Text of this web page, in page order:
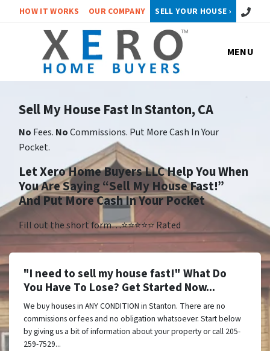
HOW IT WORKS OUR COMPANY SELL YOUR HOUSE › Call or
MENU
Sell My House Fast In Stanton, CA
No Fees. NoCommissions. Put More Cash In Your
Pocket.
Let Xero Home Buyers LLC Help You When
You Are Saying “Sell My House Fast!”
And Put More Cash In Your Pocket
Fill out the short form…⭐⭐⭐⭐⭐ Rated
"I need to sell my house fast!" What Do
You Have To Lose? Get Started Now...
We buy houses in ANY CONDITION in Stanton. There are no
commissions or fees and no obligation whatsoever. Start below
by giving us a bit of information about your property or call 205-
259-7529...